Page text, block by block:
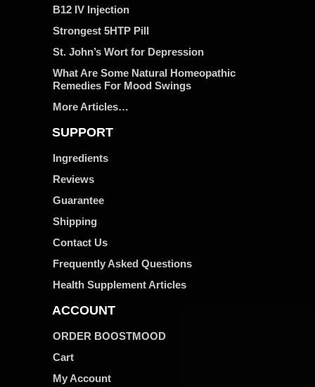
B12 IV Injection
Strongest 5HTP Pill
St. John’s Wort for Depression
What Are Some Natural Homeopathic
Remedies For Mood Swings
More Articles…
SUPPORT
Ingredients
Reviews
Guarantee
Shipping
Contact Us
Frequently Asked Questions
Health Supplement Articles
ACCOUNT
ORDER BOOSTMOOD
Cart
My Account